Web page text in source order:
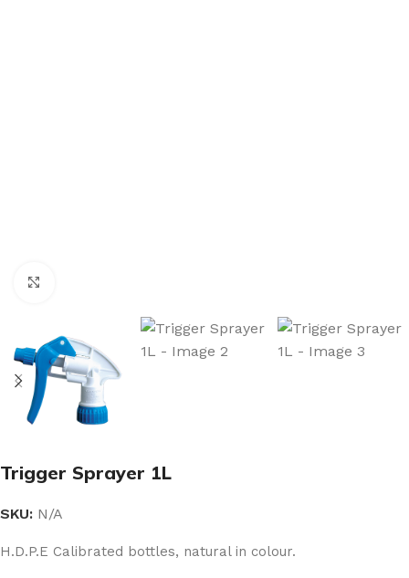
Trigger Sprayer 1L
SKU: N/A
H.D.P.E Calibrated bottles, natural in colour.